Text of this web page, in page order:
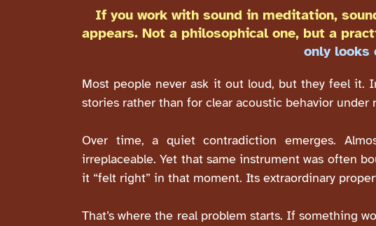
If you work with sound in meditation,
appears. Not a philosophical one, but a
only looks
Most people never ask it out loud, but they feel it.
stories rather than for clear acoustic behavior under
Over time, a quiet contradiction emerges.
irreplaceable. Yet that same instrument was often
it “felt right” in that moment. Its extraordinary
That’s where the real problem starts. If something